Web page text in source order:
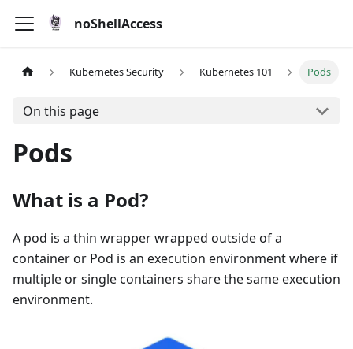
noShellAccess
Kubernetes Security Kubernetes 101 Pods
On this page
Pods
What is a Pod?
A pod is a thin wrapper wrapped outside of a
container or Pod is an execution environment where if
multiple or single containers share the same execution
environment.